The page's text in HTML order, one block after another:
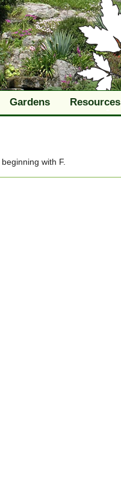
Gardens Resources
beginning with F.